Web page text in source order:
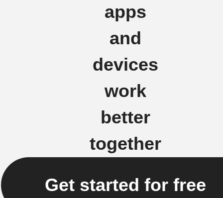
apps
and
devices
work
better
together
Get started for free